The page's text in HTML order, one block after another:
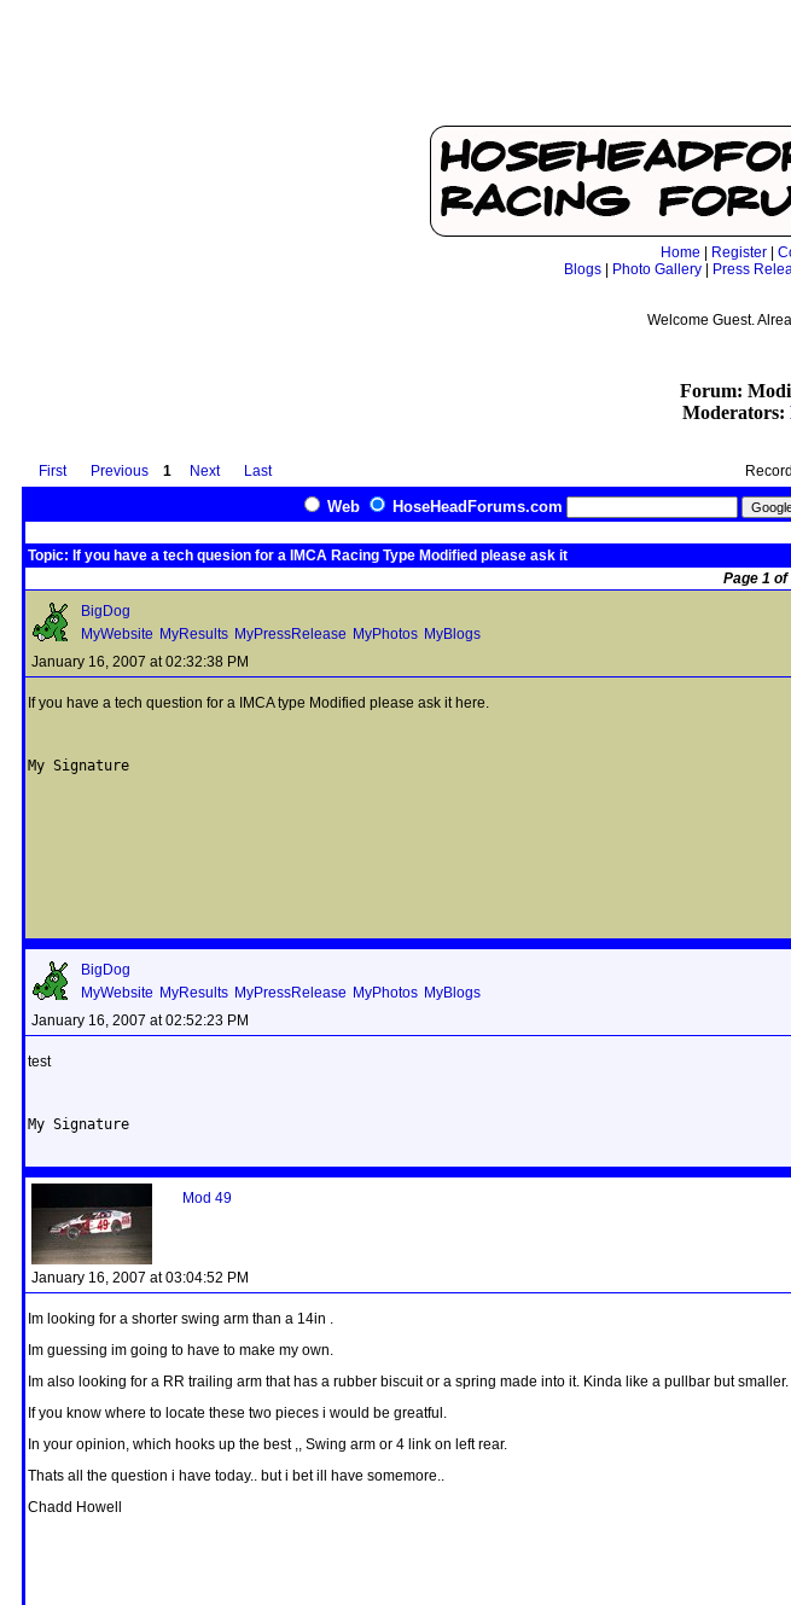
Home Register
Blogs| Photo Gallery| Press
Welcome Guest.
Forum:
Moderators:
First Previous 1 Next Last
Web HoseHeadForums.com
Topic: If you have a tech quesion for a IMCA Racing Type Modified please ask it
Page 1
BigDog
MyWebsite MyResults MyPressRelease MyPhotos MyBlogs
January 16, 2007 at 02:32:38 PM
If you have a tech question for a IMCA type Modified please ask it here.
My Signature
BigDog
MyWebsite MyResults MyPressRelease MyPhotos MyBlogs
January 16, 2007 at 02:52:23 PM
test
My Signature
Mod 49
January 16, 2007 at 03:04:52 PM
Im looking for a shorter swing arm than a 14in .
Im guessing im going to have to make my own.
Im also looking for a RR trailing arm that has a rubber biscuit or a spring made into it. Kinda like a pullbar but smaller.
If you know where to locate these two pieces i would be greatful.
In your opinion, which hooks up the best ,, Swing arm or 4 link on left rear.
Thats all the question i have today.. but i bet ill have somemore..
Chadd Howell